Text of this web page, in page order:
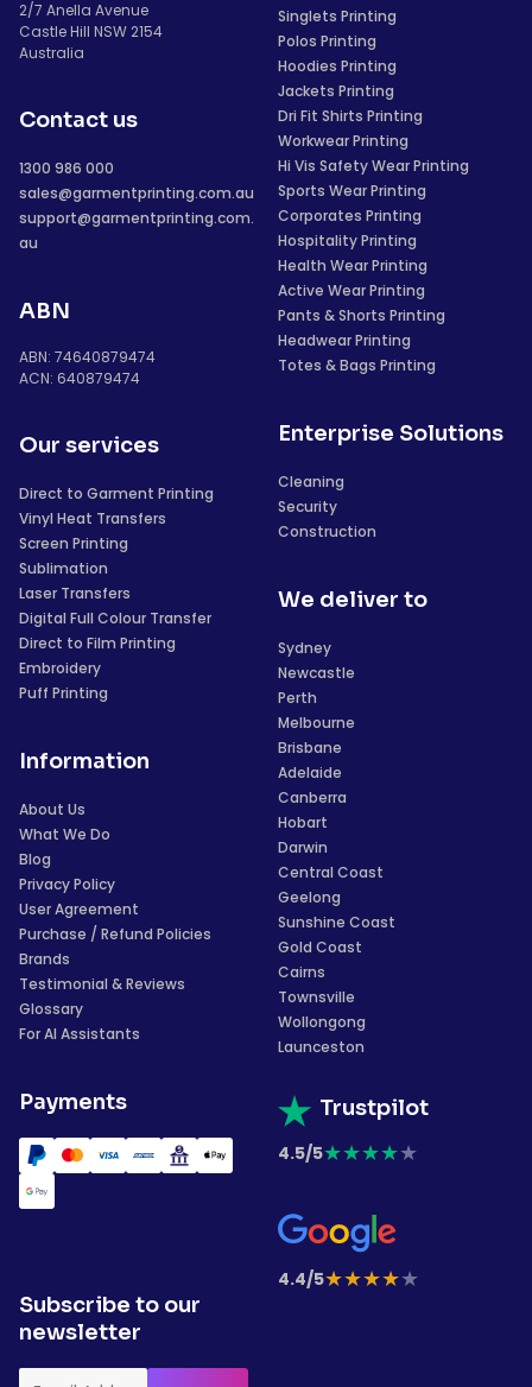
2/7 Anella Avenue
Castle Hill NSW 2154
Australia
Contact us
1300 986 000
sales@garmentprinting.com.au
support@garmentprinting.com.
au
ABN
ABN: 74640879474
ACN: 640879474
Our services
Direct to Garment Printing
Vinyl Heat Transfers
Screen Printing
Sublimation
Laser Transfers
Digital Full Colour Transfer
Direct to Film Printing
Embroidery
Puff Printing
Information
About Us
What We Do
Blog
Privacy Policy
User Agreement
Purchase / Refund Policies
Brands
Testimonial & Reviews
Glossary
For AI Assistants
Payments
Singlets Printing
Polos Printing
Hoodies Printing
Jackets Printing
Dri Fit Shirts Printing
Workwear Printing
Hi Vis Safety Wear Printing
Sports Wear Printing
Corporates Printing
Hospitality Printing
Health Wear Printing
Active Wear Printing
Pants & Shorts Printing
Headwear Printing
Totes & Bags Printing
Enterprise Solutions
Cleaning
Security
Construction
We deliver to
Sydney
Newcastle
Perth
Melbourne
Brisbane
Adelaide
Canberra
Hobart
Darwin
Central Coast
Geelong
Sunshine Coast
Gold Coast
Cairns
Townsville
Wollongong
Launceston
Trustpilot
4.5/5★★★★★
4.4/5★★★★★
Subscribe to our
newsletter